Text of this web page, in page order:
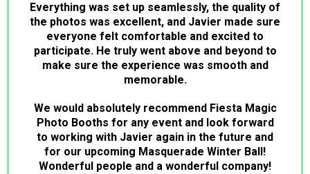
Everything was set up seamlessly, the quality of
the photos was excellent, and Javier made sure
everyone felt comfortable and excited to
participate. He truly went above and beyond to
make sure the experience was smooth and
memorable.
We would absolutely recommend Fiesta Magic
Photo Booths for any event and look forward
to working with Javier again in the future and
for our upcoming Masquerade Winter Ball!
Wonderful people and a wonderful company!